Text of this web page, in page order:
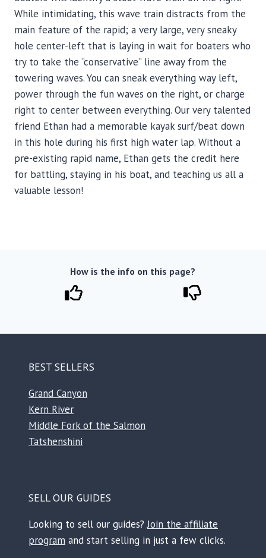
While intimidating, this wave train distracts from the
main feature of the rapid; a very large, very sneaky
hole center-left that is laying in wait for boaters who
try to take the “conservative” line away from the
towering waves. You can sneak everything way left,
power through the fun waves on the right, or charge
right to center between everything. Our very talented
friend Ethan had a memorable kayak surf/beat down
in this hole during his first high water lap. Without a
pre-existing rapid name, Ethan gets the credit here
for battling, staying in his boat, and teaching us all a
valuable lesson!
How is the info on this page?
BEST SELLERS
Grand Canyon
Kern River
Middle Fork of the Salmon
Tatshenshini
SELL OUR GUIDES
Looking to sell our guides?Join the affiliate
program and start selling in just a few clicks.